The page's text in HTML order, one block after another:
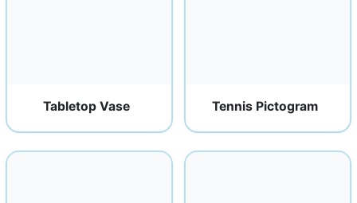
Tabletop Vase Tennis Pictogram